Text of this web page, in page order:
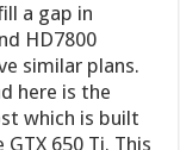
a gap in
HD7800
similar plans.
here is the
which is built
650 Ti. This